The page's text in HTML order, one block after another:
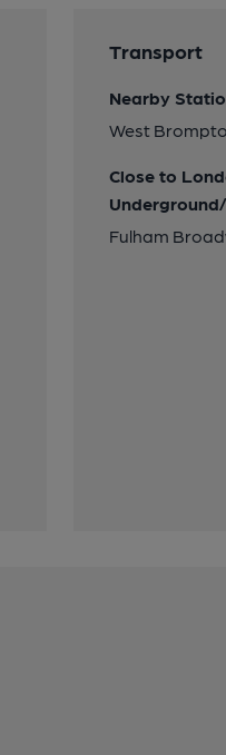
Transport
Nearby
West
Close to
Fulham